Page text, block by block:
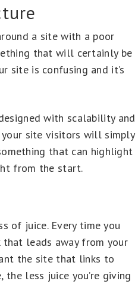
a site with a poor
that will certainly be
site is confusing and it’s
with scalability and
your site visitors will simply
that can highlight
from the start.
of juice. Every time you
leads away from your
the site that links to
less juice you’re giving